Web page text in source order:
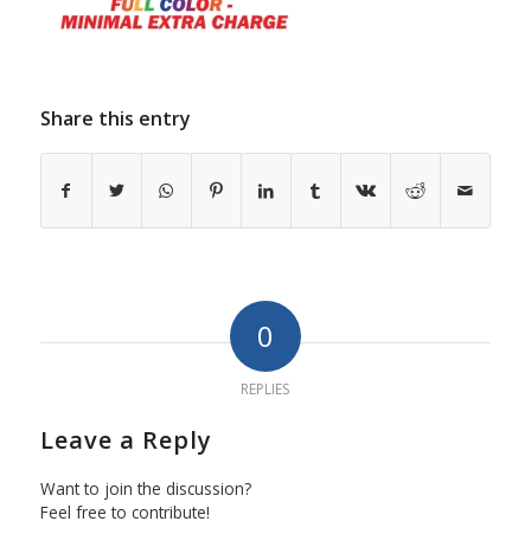
Share this entry
0
REPLIES
Leave a Reply
Want to join the discussion?
Feel free to contribute!